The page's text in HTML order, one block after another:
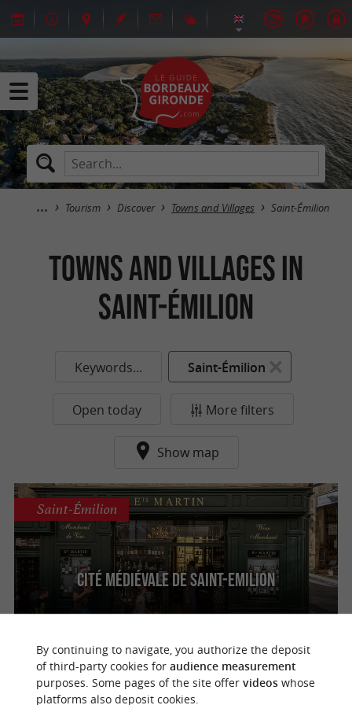
Tourism Discover Towns and Villages Saint-Émilion
Towns and Villages in
Saint-Émilion
Keywords... Saint-Émilion
Open today More filters
Show map
Cité médiévale de Saint-Emilion
Saint-Émilion
o
u
r
a
v
o
u
r
i
t
By continuing to navigate, you authorize the deposit
of third-party cookies for audience measurement
purposes. Some pages of the site offer videoswhose
platforms also deposit cookies.